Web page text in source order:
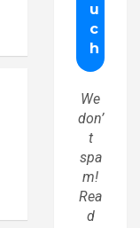
We
don’
t
spa
m!
Rea
d